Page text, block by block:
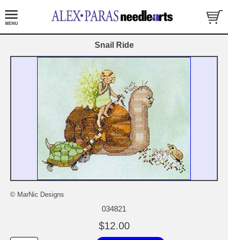
Snail Ride
© MarNic Designs
034821
$12.00